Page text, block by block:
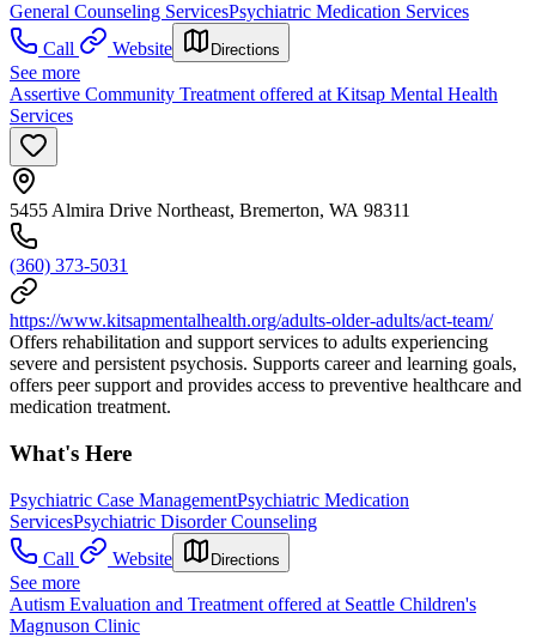
General Counseling ServicesPsychiatric Medication Services
Call
Website Directions
See more
Assertive Community Treatment offered at Kitsap Mental Health
Services
5455 Almira Drive Northeast, Bremerton, WA 98311
(360) 373-5031
https://www.kitsapmentalhealth.org/adults-older-adults/act-team/
Offers rehabilitation and support services to adults experiencing
severe and persistent psychosis. Supports career and learning goals,
offers peer support and provides access to preventive healthcare and
medication treatment.
What's Here
Psychiatric Case ManagementPsychiatric Medication
ServicesPsychiatric Disorder Counseling
Call
Website Directions
See more
Autism Evaluation and Treatment offered at Seattle Children's
Magnuson Clinic